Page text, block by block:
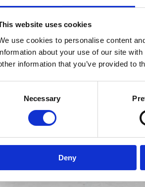
website uses cookies
use cookies to personalise content
about your use of our site
information that you’ve provided to
Necessary
Deny